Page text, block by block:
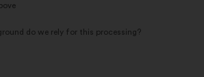
do we rely for this processing?